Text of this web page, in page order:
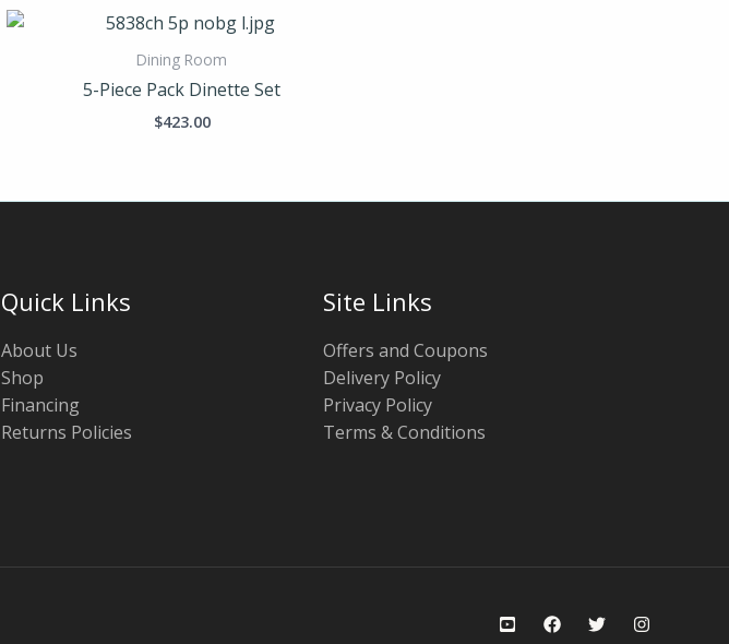
Dining Room
5-Piece Pack Dinette Set
$423.00
Quick Links
About Us
Shop
Financing
Returns Policies
Site Links
Offers and Coupons
Delivery Policy
Privacy Policy
Terms & Conditions